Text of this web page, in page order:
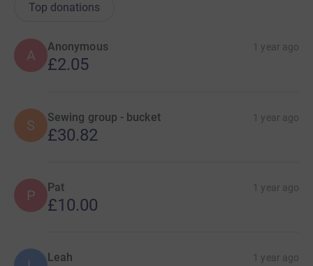
Top donations
A
Anonymous 1 year ago
£2.05
S Sewing group - bucket 1 year ago
£30.82
P Pat 1 year ago
£10.00
Leah 1 year ago